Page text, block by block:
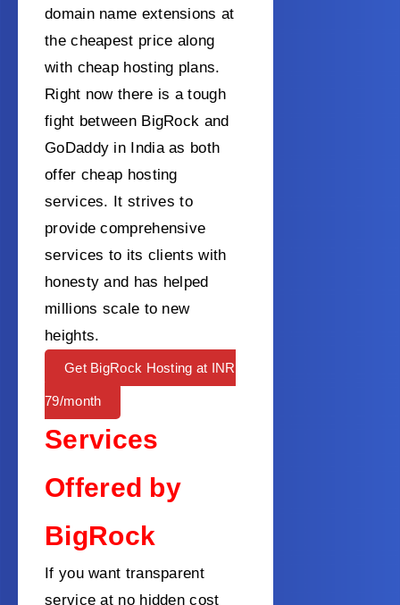
domain name extensions at
the cheapest price along
with cheap hosting plans.
Right now there is a tough
fight between BigRock and
GoDaddy in India as both
offer cheap hosting
services. It strives to
provide comprehensive
services to its clients with
honesty and has helped
millions scale to new
heights.
Get BigRock Hosting at INR
79/month
Services
Offered by
BigRock
If you want transparent
service at no hidden cost